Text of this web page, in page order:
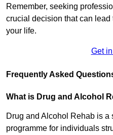
Remember, seeking
crucial decision that can
your life.
Get
Frequently Asked
What is Drug and Alcohol
Drug and Alcohol Rehab is a
programme for individuals